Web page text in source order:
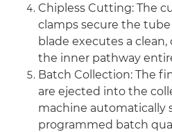
Chipless Cutting: The
clamps secure the
blade executes a
the inner pathway
Batch Collection: The
are ejected into the
machine automatically
programmed batch